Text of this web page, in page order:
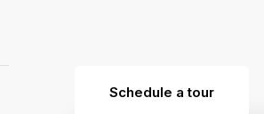
Schedule a tour